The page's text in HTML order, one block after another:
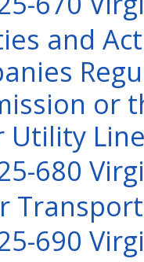
and
or
Utility
680
690